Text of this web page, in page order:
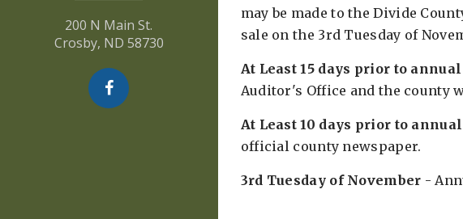
200 N Main St.
Crosby, ND 58730
may be made to the Divide
sale on the 3rd Tuesday of
At Least 15 days prior to
Auditor's Office and the county
At Least 10 days prior to
official county newspaper.
3rd Tuesday of November -